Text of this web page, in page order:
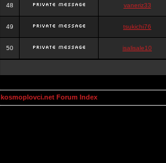
48 vaneriz33
49 tsukichi76
50 isalisale10
kosmoplovci.net Forum Index